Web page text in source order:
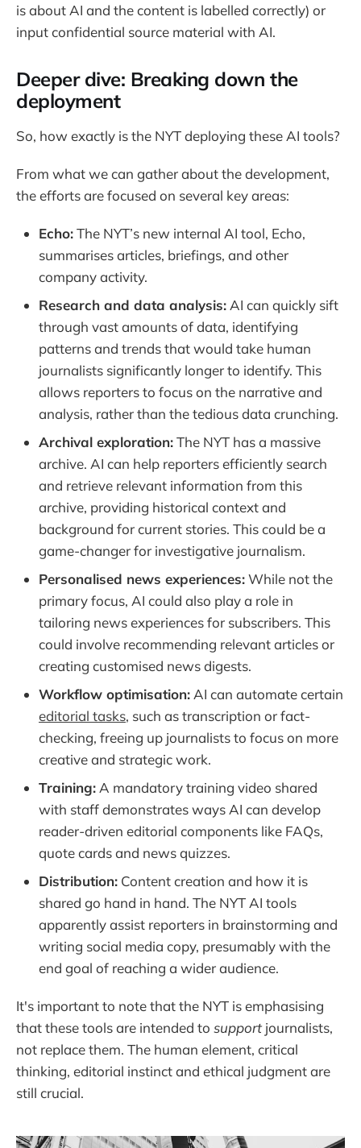
is about AI and the content is labelled correctly) or
input confidential source material with AI.
Deeper dive: Breaking down the
deployment
So, how exactly is the NYT deploying these AI tools?
From what we can gather about the development,
the efforts are focused on several key areas:
Echo:The NYT’s new internal AI tool, Echo,
summarises articles, briefings, and other
company activity.
Research and data analysis: AI can quickly sift
through vast amounts of data, identifying
patterns and trends that would take human
journalists significantly longer to identify. This
allows reporters to focus on the narrative and
analysis, rather than the tedious data crunching.
Archival exploration:The NYT has a massive
archive. AI can help reporters efficiently search
and retrieve relevant information from this
archive, providing historical context and
background for current stories. This could be a
game-changer for investigative journalism.
Personalised news experiences:While not the
primary focus, AI could also play a role in
tailoring news experiences for subscribers. This
could involve recommending relevant articles or
creating customised news digests.
Workflow optimisation: AI can automate certain
editorial tasks, such as transcription or fact-
checking, freeing up journalists to focus on more
creative and strategic work.
Training: A mandatory training video shared
with staff demonstrates ways AI can develop
reader-driven editorial components like FAQs,
quote cards and news quizzes.
Distribution: Content creation and how it is
shared go hand in hand. The NYT AI tools
apparently assist reporters in brainstorming and
writing social media copy, presumably with the
end goal of reaching a wider audience.
It's important to note that the NYT is emphasising
that these tools are intended to supportjournalists,
not replace them. The human element, critical
thinking, editorial instinct and ethical judgment are
still crucial.